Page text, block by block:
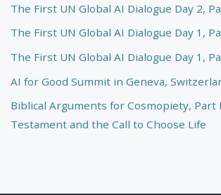
The First UN Global AI Dialogue Day 2,
The First UN Global AI Dialogue Day 1,
The First UN Global AI Dialogue Day 1,
AI for Good Summit in Geneva,
Biblical Arguments for Cosmopiety, Part
Testament and the Call to Choose Life